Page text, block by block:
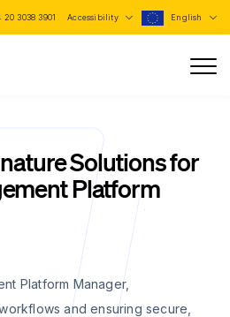
20 3038 3901 Accessibility English
Solutions for
Platform
Platform Manager,
and ensuring secure,